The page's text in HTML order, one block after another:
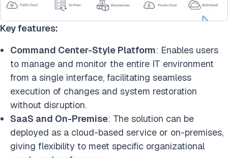
Key features:
Command Center-Style Platform: Enables users
to manage and monitor the entire IT environment
from a single interface, facilitating seamless
execution of changes and system restoration
without disruption.
SaaS and On-Premise: The solution can be
deployed as a cloud-based service or on-premises,
giving flexibility to meet specific organizational